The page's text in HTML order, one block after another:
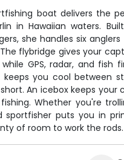
boat delivers the
in Hawaiian waters.
she handles six
flybridge gives your
GPS, radar, and
you cool between
An icebox keeps your
Whether you're
sportfisher puts you in
of room to work the rods.